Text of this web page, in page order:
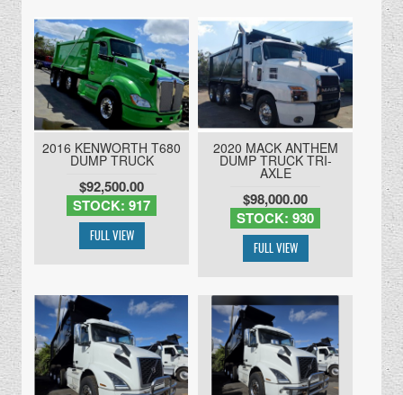
2016 KENWORTH T680
DUMP TRUCK
$92,500.00
STOCK: 917
2020 MACK ANTHEM
DUMP TRUCK TRI-
AXLE
$98,000.00
STOCK: 930